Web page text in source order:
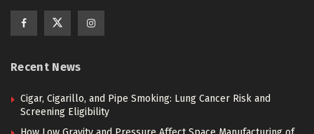
Recent News
Cigar, Cigarillo, and Pipe Smoking: Lung Cancer Risk and
Screening Eligibility